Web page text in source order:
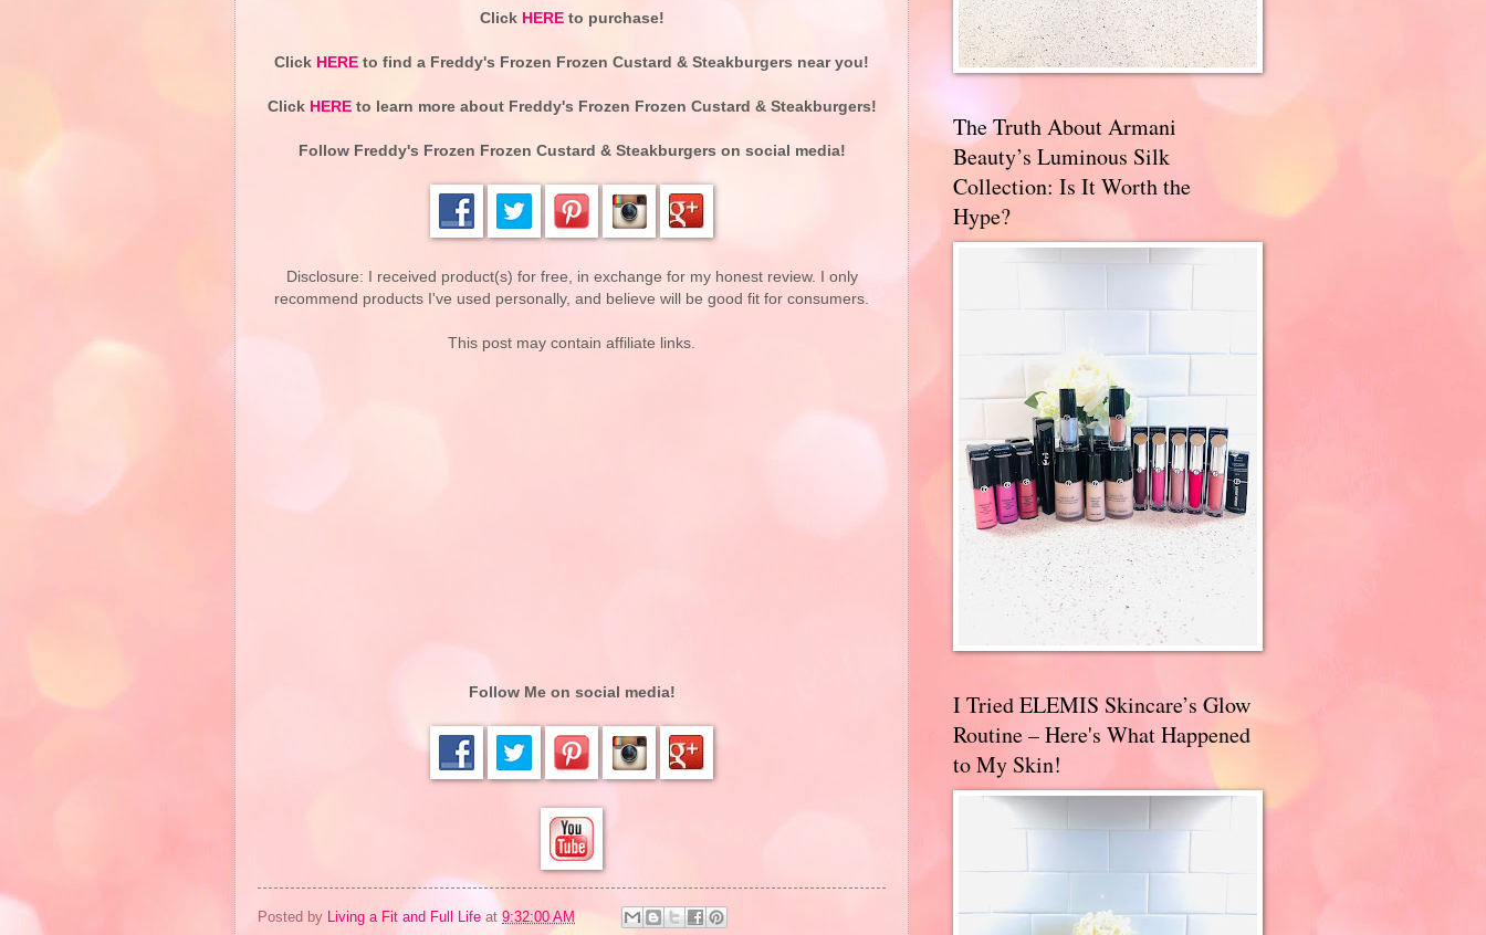
Click HEREto purchase!
Click HERE to find a Freddy's Frozen Frozen Custard & Steakburgers near you!
Click HEREto learn more about Freddy's Frozen Frozen Custard & Steakburgers!
Follow Freddy's Frozen Frozen Custard & Steakburgers on social media!
Disclosure: I received product(s) for free, in exchange for my honest review. I only
recommend products I've used personally, and believe will be good fit for consumers.
This post may contain affiliate links.
Follow Me on social media!
Posted by Living a Fit and Full Life at 9:32:00 AM
The Truth About Armani
Beauty’s Luminous Silk
Collection: Is It Worth the
Hype?
I Tried ELEMIS Skincare’s Glow
Routine – Here's What Happened
to My Skin!